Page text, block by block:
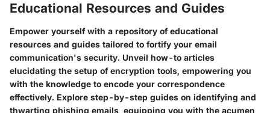
Educational Resources and Guides
Empower yourself with a repository of educational
resources and guides tailored to fortify your email
communication's security. Unveil how-to articles
elucidating the setup of encryption tools, empowering you
with the knowledge to encode your correspondence
effectively. Explore step-by-step guides on identifying and
thwarting phishing emails, equipping you with the acumen